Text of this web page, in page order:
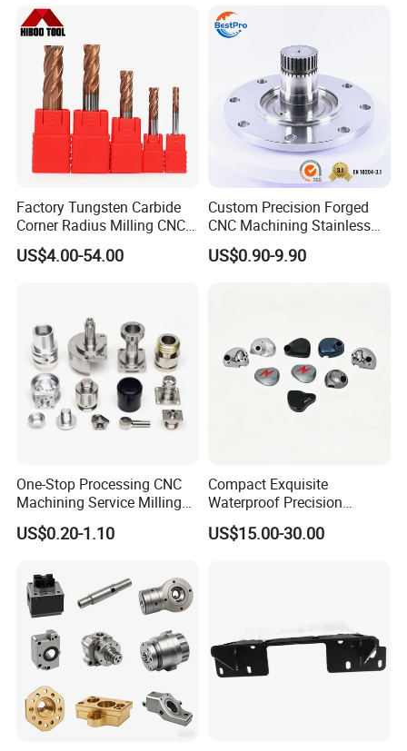
Factory Tungsten Carbide
Corner Radius Milling CNC
Machine Cutting Tool
Manufacturers
US$4.00-54.00
Custom Precision Forged
CNC Machining Stainless
Steel Carbon Steel Welding
Hydraulic Water Pump
US$0.90-9.90
One-Stop Processing CNC
Machining Service Milling
Turning Parts CNC
Machining Services
US$0.20-1.10
Compact Exquisite
Waterproof Precision
Durable Custom Machining
Electronic Earphone
US$15.00-30.00